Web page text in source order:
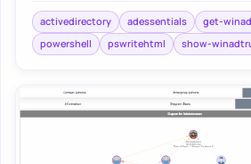
activedirectory adessentials
get-
powershell
pswritehtml show-